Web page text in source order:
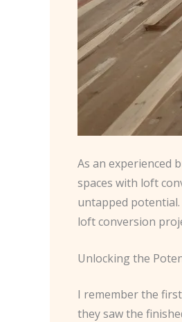
As an experienced
spaces with loft
untapped
loft conversion
Unlocking the
I remember the
they saw the